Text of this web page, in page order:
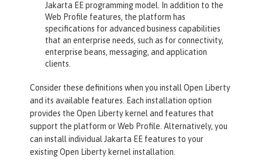
Jakarta EE programming model. In addition to the
Web Profile features, the platform has
specifications for advanced business capabilities
that an enterprise needs, such as for connectivity,
enterprise beans, messaging, and application
clients.
Consider these definitions when you install Open Liberty
and its available features. Each installation option
provides the Open Liberty kernel and features that
support the platform or Web Profile. Alternatively, you
can install individual Jakarta EE features to your
existing Open Liberty kernel installation.